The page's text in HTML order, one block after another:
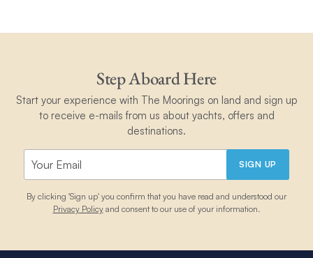
Step Aboard Here
Start your experience with The Moorings on land and sign up
to receive e-mails from us about yachts, offers and
destinations.
SIGN UP
By clicking 'Sign up' you confirm that you have read and understood our
Privacy Policyand consent to our use of your information.